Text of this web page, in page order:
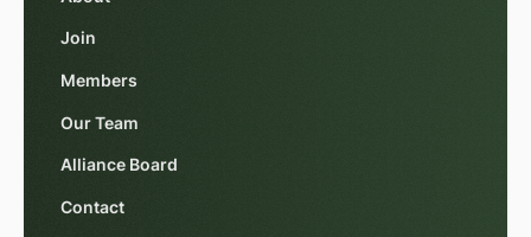
Join
Members
Our Team
Alliance Board
Contact